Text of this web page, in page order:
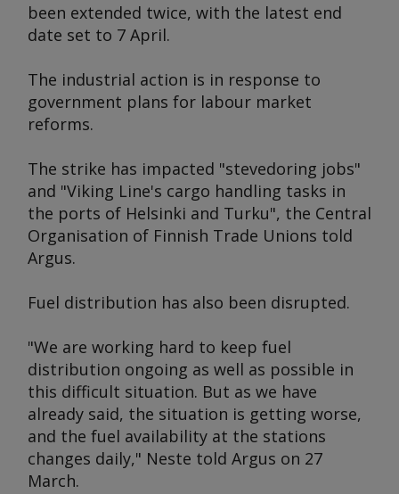
been extended twice, with the latest end
date set to 7 April.
The industrial action is in response to
government plans for labour market
reforms.
The strike has impacted "stevedoring jobs"
and "Viking Line's cargo handling tasks in
the ports of Helsinki and Turku", the Central
Organisation of Finnish Trade Unions told
Argus.
Fuel distribution has also been disrupted.
"We are working hard to keep fuel
distribution ongoing as well as possible in
this difficult situation. But as we have
already said, the situation is getting worse,
and the fuel availability at the stations
changes daily," Neste told Argus on 27
March.